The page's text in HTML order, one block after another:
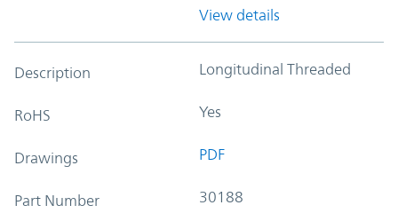
View details
Description Longitudinal Threaded
RoHS Yes
Drawings PDF
Part Number 30188